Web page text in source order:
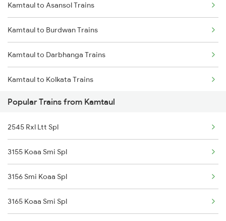
Nagpur to Kachhbali Trains
Nagpur to Jhansi Trains
Kamtaul to Asansol Trains
Kamtaul to Burdwan Trains
Kamtaul to Darbhanga Trains
Kamtaul to Kolkata Trains
Kamtaul to Jasidih Trains
Popular Trains from Kamtaul
2545 Rxl Ltt Spl
3155 Koaa Smi Spl
3156 Smi Koaa Spl
3165 Koaa Smi Spl